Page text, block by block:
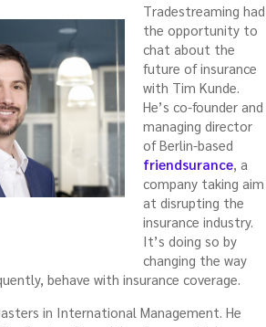
Tradestreaming had
the opportunity to
chat about the
future of insurance
with Tim Kunde.
He’s co-founder and
managing director
of Berlin-based
friendsurance, a
company taking aim
at disrupting the
insurance industry.
It’s doing so by
changing the way
behave with insurance coverage.
in International Management. He